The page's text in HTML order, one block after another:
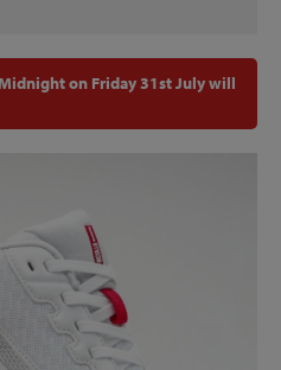
on Friday 31st July will